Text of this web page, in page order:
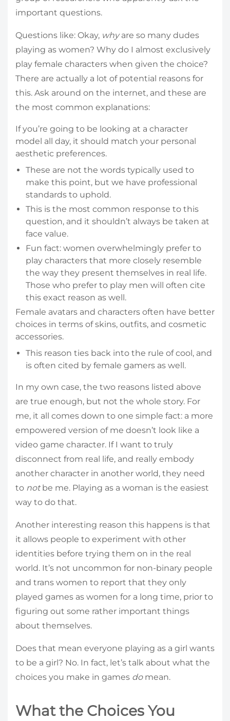
important questions.
Questions like: Okay, whyare so many dudes
playing as women? Why do I almost exclusively
play female characters when given the choice?
There are actually a lot of potential reasons for
this. Ask around on the internet, and these are
the most common explanations:
If you’re going to be looking at a character
model all day, it should match your personal
aesthetic preferences.
These are not the words typically used to
make this point, but we have professional
standards to uphold.
This is the most common response to this
question, and it shouldn’t always be taken at
face value.
Fun fact: women overwhelmingly prefer to
play characters that more closely resemble
the way they present themselves in real life.
Those who prefer to play men will often cite
this exact reason as well.
Female avatars and characters often have better
choices in terms of skins, outfits, and cosmetic
accessories.
This reason ties back into the rule of cool, and
is often cited by female gamers as well.
In my own case, the two reasons listed above
are true enough, but not the whole story. For
me, it all comes down to one simple fact: a more
empowered version of me doesn’t look like a
video game character. If I want to truly
disconnect from real life, and really embody
another character in another world, they need
to notbe me. Playing as a woman is the easiest
way to do that.
Another interesting reason this happens is that
it allows people to experiment with other
identities before trying them on in the real
world. It’s not uncommon for non-binary people
and trans women to report that they only
played games as women for a long time, prior to
figuring out some rather important things
about themselves.
Does that mean everyone playing as a girl wants
to be a girl? No. In fact, let’s talk about what the
choices you make in games domean.
What the Choices You